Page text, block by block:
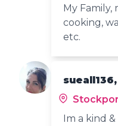
My Family,
cooking,
etc.
sueall136,
Im a kind